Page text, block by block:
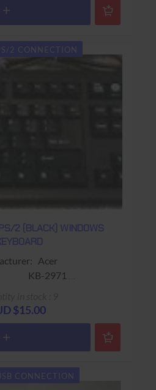
(Includes Wrist
2 CONNECTION
2 (BLACK) WINDOWS
Acer
Model: KB-2971
Black
PS/2 (Mini-DIN)
104 Keys
Return to base
$15.00
CONNECTION